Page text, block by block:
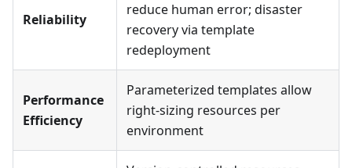
Reliability
reduce human error; disaster
recovery via template
redeployment
Performance
Efficiency
Parameterized templates allow
right-sizing resources per
environment